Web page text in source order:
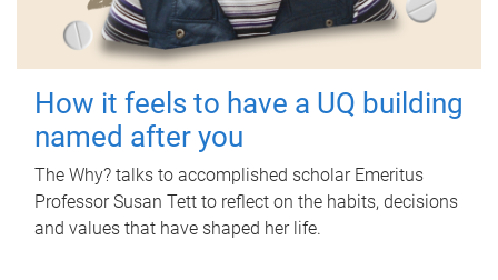
How it feels to have a UQ building
named after you
The Why? talks to accomplished scholar Emeritus
Professor Susan Tett to reflect on the habits, decisions
and values that have shaped her life.